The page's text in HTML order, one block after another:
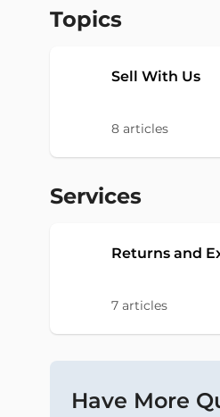
Topics
Sell With Us
8 articles
Services
Returns and
7 articles
Have More